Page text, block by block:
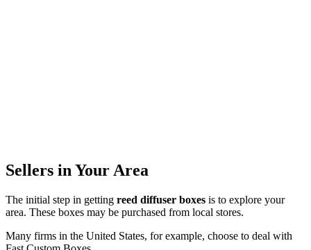
Sellers in Your Area
The initial step in getting reed diffuser boxes is to explore your
area. These boxes may be purchased from local stores.
Many firms in the United States, for example, choose to deal with